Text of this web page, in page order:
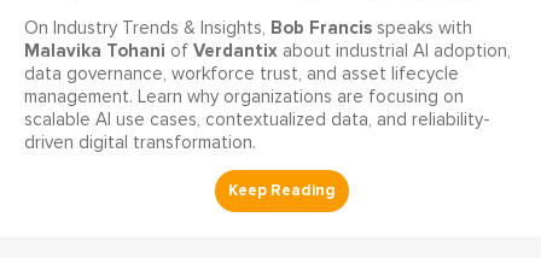
On Industry Trends & Insights, Bob Francis speaks with
Malavika Tohani of Verdantix about industrial AI adoption,
data governance, workforce trust, and asset lifecycle
management. Learn why organizations are focusing on
scalable AI use cases, contextualized data, and reliability-
driven digital transformation.